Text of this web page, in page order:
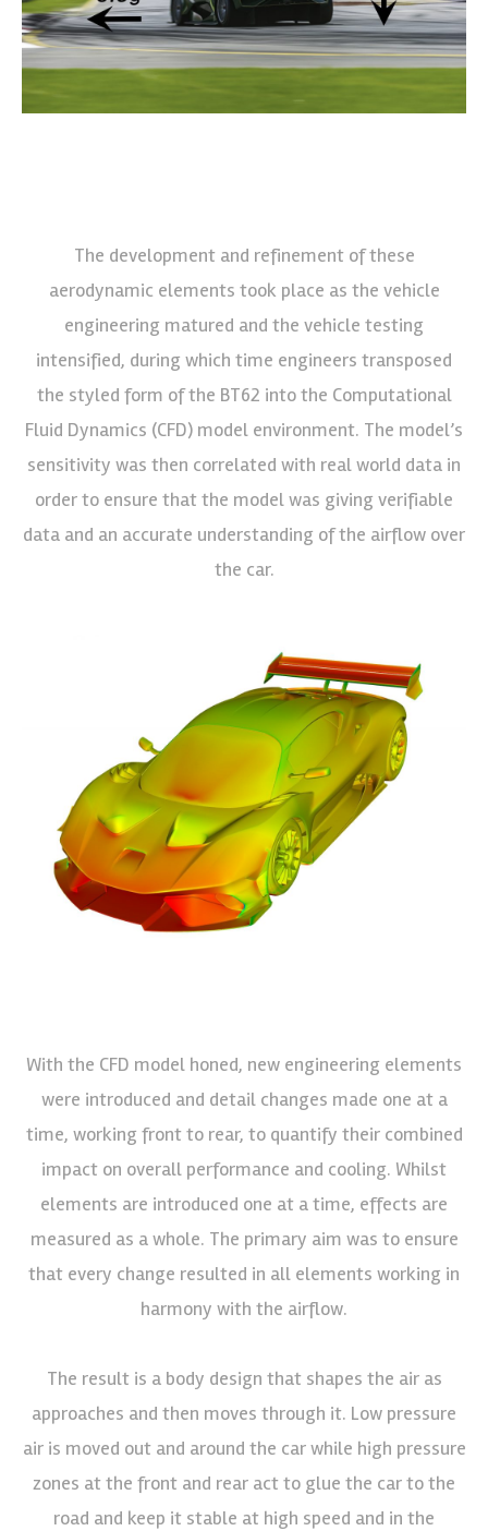
The development and refinement of these
aerodynamic elements took place as the vehicle
engineering matured and the vehicle testing
intensified, during which time engineers transposed
the styled form of the BT62 into the Computational
Fluid Dynamics (CFD) model environment. The model’s
sensitivity was then correlated with real world data in
order to ensure that the model was giving verifiable
data and an accurate understanding of the airflow over
the car.
With the CFD model honed, new engineering elements
were introduced and detail changes made one at a
time, working front to rear, to quantify their combined
impact on overall performance and cooling. Whilst
elements are introduced one at a time, effects are
measured as a whole. The primary aim was to ensure
that every change resulted in all elements working in
harmony with the airflow.
The result is a body design that shapes the air as
approaches and then moves through it. Low pressure
air is moved out and around the car while high pressure
zones at the front and rear act to glue the car to the
road and keep it stable at high speed and in the